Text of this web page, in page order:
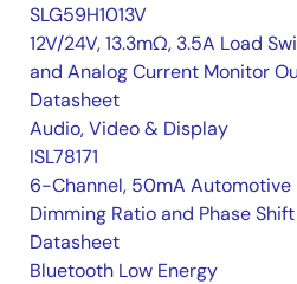
SLG59H1013V
12V/24V, 13.3mΩ, 3.5A Load
and Analog Current Monitor
Datasheet
Audio, Video & Display
ISL78171
6-Channel, 50mA
Dimming Ratio and Phase
Datasheet
Bluetooth Low Energy